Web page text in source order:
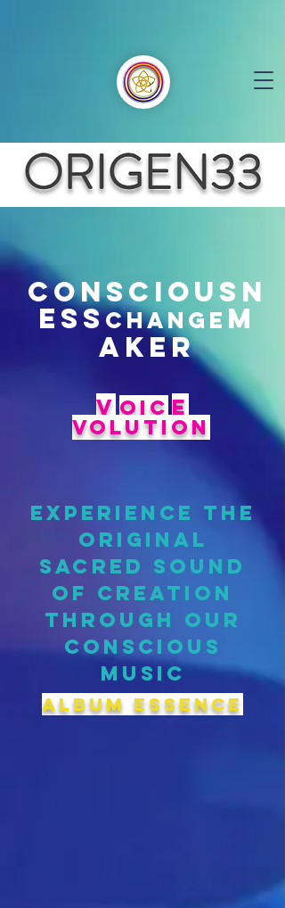
CONSCIOUSN
ESSCHANGE M
AKER
V OIC E
VOLUTION
EXPERIENCE THE
ORIGINAL
SACRED SOUND
OF CREATION
THROUGH OUR
CONSCIOUS
MUSIC
album ESSENCE